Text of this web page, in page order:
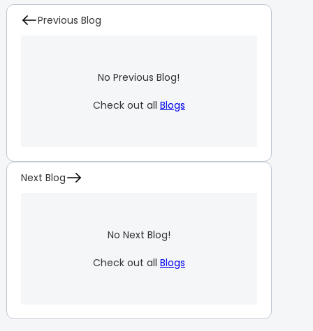
Previous Blog
No Previous Blog!
Check out all Blogs
Next Blog
No Next Blog!
Check out all Blogs